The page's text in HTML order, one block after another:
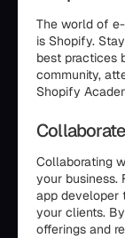
The world of
is Shopify.
best practices
community,
Shopify
Collaborating
your business.
app developer
your clients.
offerings and